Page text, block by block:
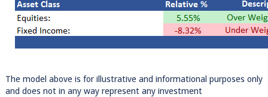
The model above is for illustrative and informational purposes only
and does not in any way represent any investment